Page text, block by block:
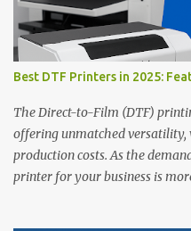
Best DTF Printers in 2025:
The Direct-to-Film (DTF)
offering unmatched
production costs. As the
printer for your business is